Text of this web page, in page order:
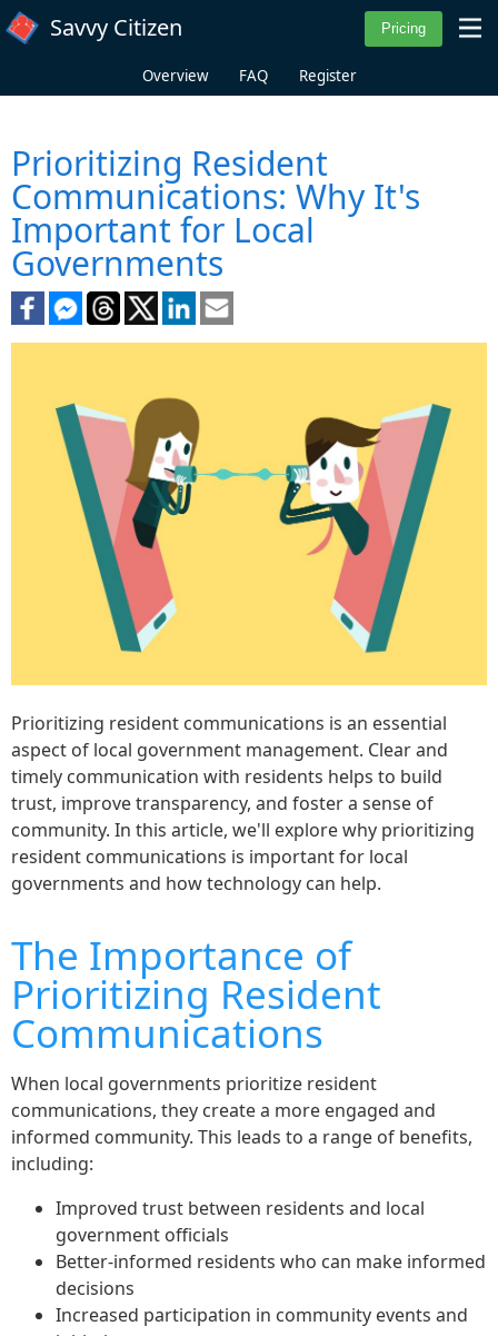
Skip to main content
Savvy Citizen
Overview FAQ Register
Prioritizing Resident
Communications: Why It's
Important for Local
Governments
Prioritizing resident communications is an essential
aspect of local government management. Clear and
timely communication with residents helps to build
trust, improve transparency, and foster a sense of
community. In this article, we'll explore why prioritizing
resident communications is important for local
governments and how technology can help.
The Importance of
Prioritizing Resident
Communications
When local governments prioritize resident
communications, they create a more engaged and
informed community. This leads to a range of benefits,
including:
Improved trust between residents and local
government officials
Better-informed residents who can make informed
decisions
Increased participation in community events and